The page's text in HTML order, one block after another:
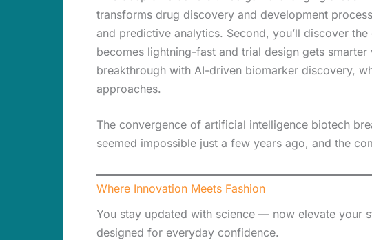
transforms drug discovery and development
and predictive analytics. Second, you’ll discover
becomes lightning-fast and trial design gets
breakthrough with AI-driven biomarker discovery,
approaches.
The convergence of artificial intelligence biotech
seemed impossible just a few years ago, and the
Where Innovation Meets Fashion
You stay updated with science — now elevate your
designed for everyday confidence.